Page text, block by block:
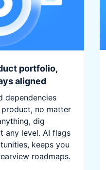
portfolio,
aligned
dependencies
no matter
dig
any level. AI flags
keeps you
roadmaps.